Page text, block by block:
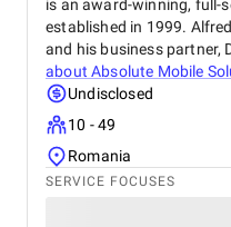
is an award-winning, full-
established in 1999.
and his business partner,
aboutAbsolute Mobile
Undisclosed
10 - 49
Romania
SERVICE FOCUSES